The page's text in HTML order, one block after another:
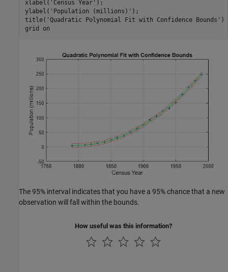
xlabel( 'Census Year' );
ylabel( 'Population (millions)' );
title( 'Quadratic Polynomial Fit with Confidence Bounds' )
grid
on
The 95% interval indicates that you have a 95% chance that a new
observation will fall within the bounds.
How useful was this information?